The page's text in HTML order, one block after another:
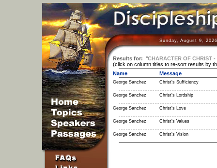
Sunday, August 9,
Results for: "CHARACTER OF CHRIST -
(click on column titles to re-sort results by
Name
Message
George Sanchez Christ's Sufficiency
George Sanchez Christ's Lordship
George Sanchez Christ's Love
George Sanchez Christ's Values
George Sanchez Christ's Vision